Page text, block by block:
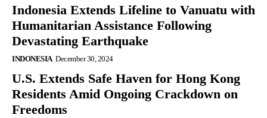
Indonesia Extends Lifeline to Vanuatu with
Humanitarian Assistance Following
Devastating Earthquake
INDONESIA December 30, 2024
U.S. Extends Safe Haven for Hong Kong
Residents Amid Ongoing Crackdown on
Freedoms